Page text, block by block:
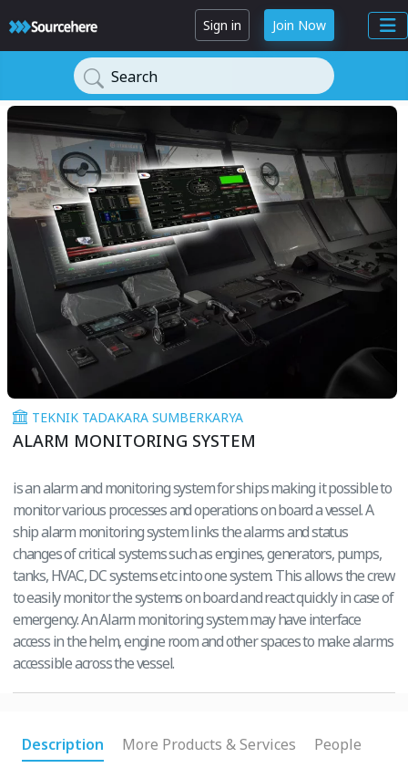
Sign in Join Now
Search
TEKNIK TADAKARA SUMBERKARYA
ALARM MONITORING SYSTEM
is an alarm and monitoring system for ships making it possible to
monitor various processes and operations on board a vessel. A
ship alarm monitoring system links the alarms and status
changes of critical systems such as engines, generators, pumps,
tanks, HVAC, DC systems etc into one system. This allows the crew
to easily monitor the systems on board and react quickly in case of
emergency. An Alarm monitoring system may have interface
access in the helm, engine room and other spaces to make alarms
accessible across the vessel.
Description More Products & Services People